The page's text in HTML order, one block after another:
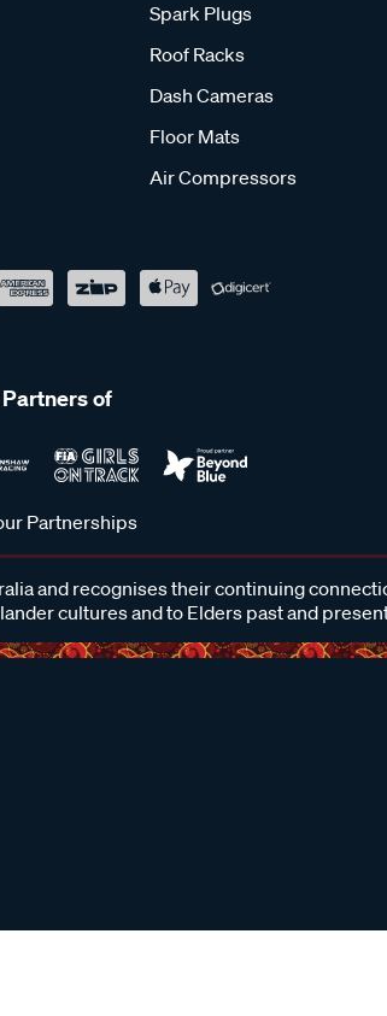
Spark Plugs
Roof Racks
Dash Cameras
Floor Mats
Air Compressors
of
Partnerships
and recognises their continuing
cultures and to Elders past and